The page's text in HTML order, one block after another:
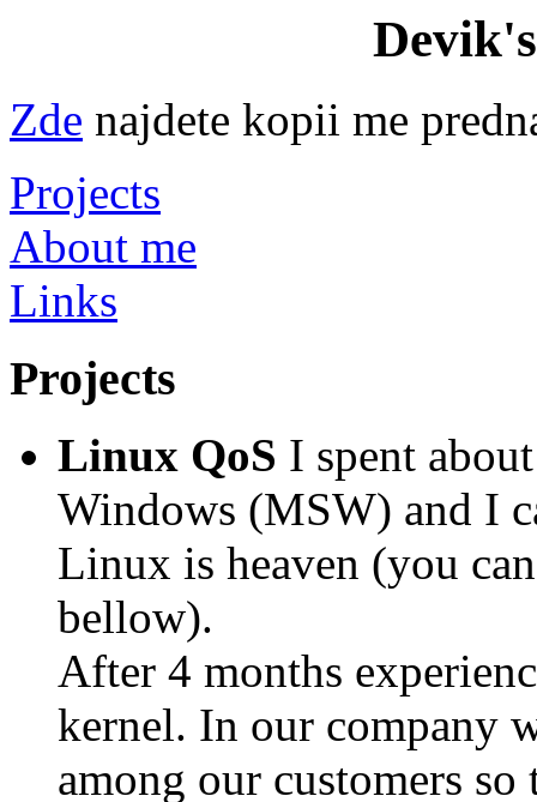
Zde najdete kopii me
Projects
About me
Links
Projects
Linux QoS I spent
Windows (MSW) and I
Linux is heaven (you
bellow).
After 4 months
kernel. In our company
among our customers